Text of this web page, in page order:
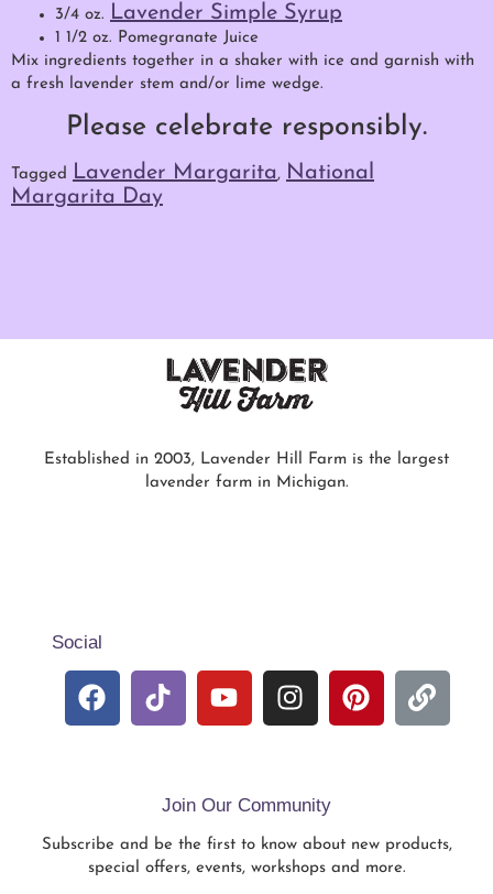
3/4 oz.
Lavender Simple Syrup
1 1/2 oz. Pomegranate Juice
Mix ingredients together in a shaker with ice and garnish with
a fresh lavender stem and/or lime wedge.
Please celebrate responsibly.
Tagged Lavender Margarita, National
Margarita Day
Established in 2003, Lavender Hill Farm is the largest
lavender farm in Michigan.
Social
Join Our Community
Subscribe and be the first to know about new products,
special offers, events, workshops and more.